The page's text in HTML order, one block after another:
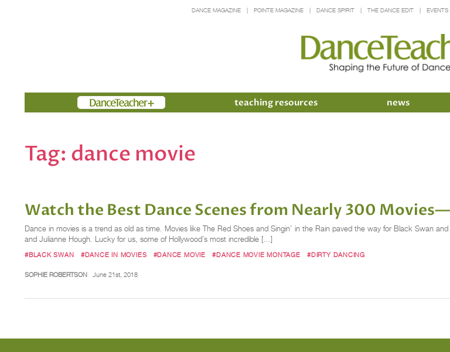
DANCE MAGAZINE POINTE MAGAZINE DANCE SPIRIT THE DANCE EDIT EVENTS
Members teaching resources news
Tag: dance movie
Watch the Best Dance Scenes from Nearly 300
Dance in movies is a trend as old as time. Movies like The Red Shoes and Singin’ in the Rain paved the way for Black Swan
and Julianne Hough. Lucky for us, some of Hollywood’s most incredible […]
#BLACK SWAN #DANCE IN MOVIES #DANCE MOVIE #DANCE MOVIE MONTAGE #DIRTY DANCING
SOPHIE ROBERTSON June 21st, 2018